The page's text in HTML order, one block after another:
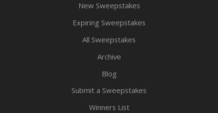
New Sweepstakes
Expiring Sweepstakes
All Sweepstakes
Archive
Blog
Submit a Sweepstakes
Winners List